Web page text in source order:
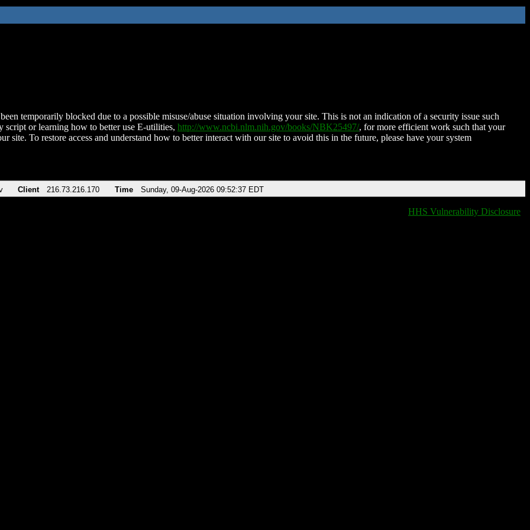
temporarily blocked due to a possible misuse/abuse situation involving your site. This is not an indication of a security issue such
script or learning how to better use E-utilities, http://www.ncbi.nlm.nih.gov/books/NBK25497/, for more efficient work such that your
site. To restore access and understand how to better interact with our site to avoid this in the future, please have your system
Client 216.73.216.170 Time Sunday, 09-Aug-2026 09:52:37 EDT
HHS Vulnerability Disclosure